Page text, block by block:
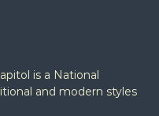
is a National
and modern styles